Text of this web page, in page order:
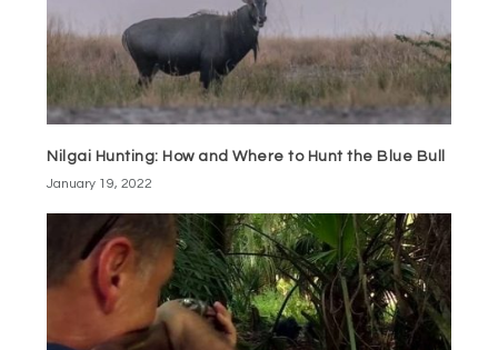
Nilgai Hunting: How and Where to Hunt the Blue Bull
January 19, 2022